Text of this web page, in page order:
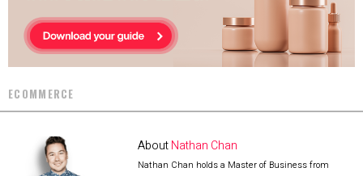
ECOMMERCE
AboutNathan Chan
Nathan Chan holds a Master of Business from